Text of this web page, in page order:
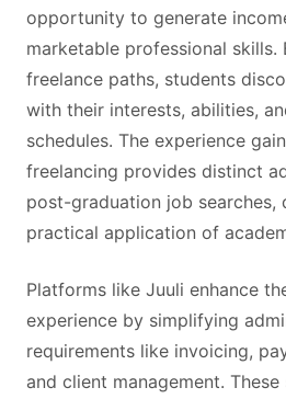
opportunity to generate
marketable professional skills.
freelance paths, students
with their interests, abilities,
schedules. The experience
freelancing provides distinct
post-graduation job searches,
practical application of
Platforms like Juuli enhance
experience by simplifying
requirements like invoicing,
and client management.